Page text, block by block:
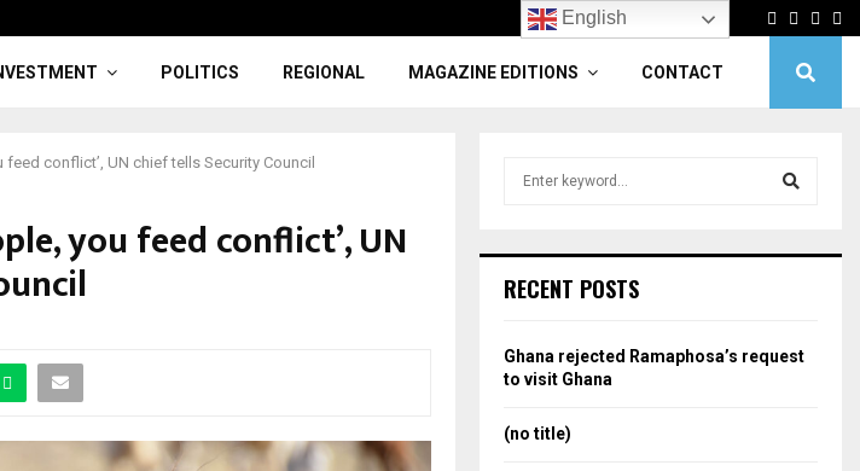
Facebook
Twitter
POLITICS REGIONAL MAGAZINE EDITIONS CONTACT
feed conflict’, UN chief tells Security Council
you feed conflict’, UN
h
o
r
RECENT POSTS
Ghana rejected Ramaphosa’s request
to visit Ghana
(no title)
English